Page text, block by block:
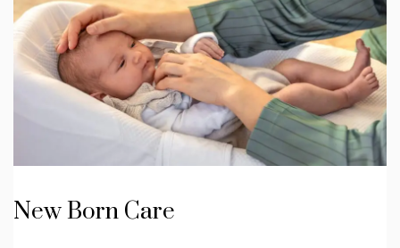
New Born Care